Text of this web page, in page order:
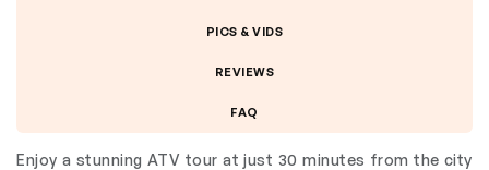
PICS & VIDS
REVIEWS
FAQ
Enjoy a stunning ATV tour at just 30 minutes from the city